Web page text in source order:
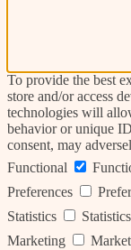
To provide the best
store and/or access
technologies will
behavior or unique
consent, may
Functional
Preferences
Statistics
Statistics
Marketing